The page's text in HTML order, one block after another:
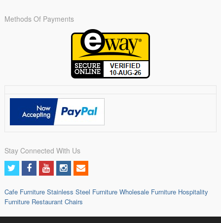
Methods Of Payments
Stay Connected With Us
Cafe Furniture Stainless Steel Furniture Wholesale Furniture Hospitality
Furniture Restaurant Chairs